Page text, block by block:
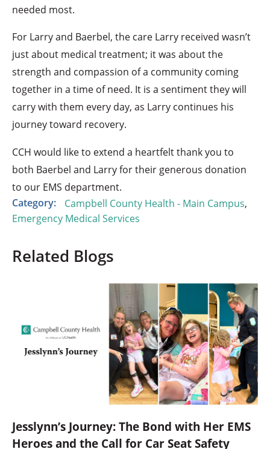
needed most.
For Larry and Baerbel, the care Larry received wasn’t
just about medical treatment; it was about the
strength and compassion of a community coming
together in a time of need. It is a sentiment they will
carry with them every day, as Larry continues his
journey toward recovery.
CCH would like to extend a heartfelt thank you to
both Baerbel and Larry for their generous donation
to our EMS department.
Category:
Campbell County Health - Main Campus,
Emergency Medical Services
Related Blogs
Jesslynn’s Journey: The Bond with Her EMS
Heroes and the Call for Car Seat Safety